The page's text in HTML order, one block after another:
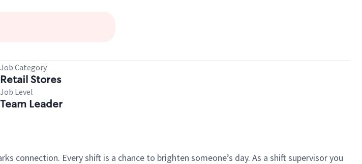
Job Category
Retail Stores
Job Level
Team Leader
connection. Every shift is a chance to brighten someone’s day. As a shift supervisor you